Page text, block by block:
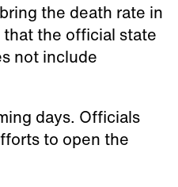
the death rate in
the official state
not include
days. Officials
to open the